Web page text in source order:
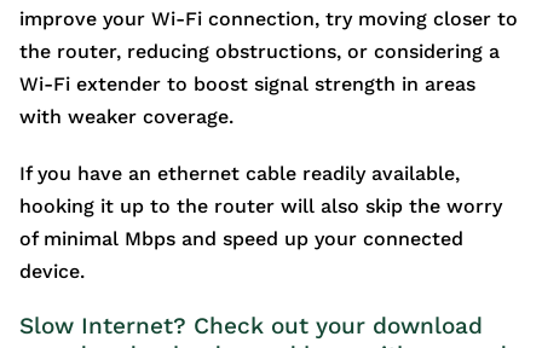
improve your Wi-Fi connection, try moving closer to
the router, reducing obstructions, or considering a
Wi-Fi extender to boost signal strength in areas
with weaker coverage.
If you have an ethernet cable readily available,
hooking it up to the router will also skip the worry
of minimal Mbps and speed up your connected
device.
Slow Internet? Check out your download